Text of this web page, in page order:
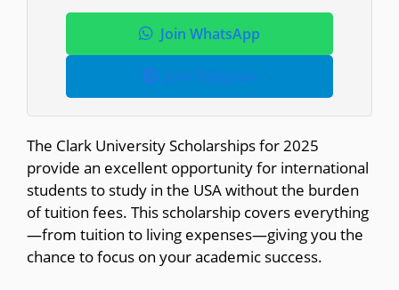
Join WhatsApp
Join Telegram
The Clark University Scholarships for 2025
provide an excellent opportunity for international
students to study in the USA without the burden
of tuition fees. This scholarship covers everything
—from tuition to living expenses—giving you the
chance to focus on your academic success.